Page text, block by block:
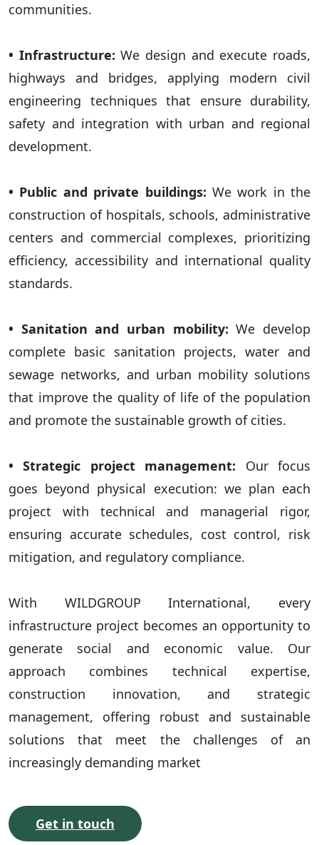
communities.
• Infrastructure: We design and execute roads,
highways and bridges, applying modern civil
engineering techniques that ensure durability,
safety and integration with urban and regional
development.
• Public and private buildings: We work in the
construction of hospitals, schools, administrative
centers and commercial complexes, prioritizing
efficiency, accessibility and international quality
standards.
• Sanitation and urban mobility: We develop
complete basic sanitation projects, water and
sewage networks, and urban mobility solutions
that improve the quality of life of the population
and promote the sustainable growth of cities.
• Strategic project management: Our focus
goes beyond physical execution: we plan each
project with technical and managerial rigor,
ensuring accurate schedules, cost control, risk
mitigation, and regulatory compliance.
With WILDGROUP International, every
infrastructure project becomes an opportunity to
generate social and economic value. Our
approach combines technical expertise,
construction innovation, and strategic
management, offering robust and sustainable
solutions that meet the challenges of an
increasingly demanding market
Get in touch